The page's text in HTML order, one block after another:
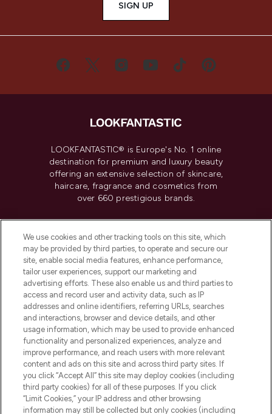
SIGN UP
LOOKFANTASTIC® is Europe's No. 1 online
destination for premium and luxury beauty
offering an extensive selection of skincare,
haircare, fragrance and cosmetics from
over 660 prestigious brands.
Do Not Sell or Share My Personal
Information
HELP & INFORMATION
COMPANY INFORMATION
ABOUT LOOKFANTASTIC
We use cookies and other tracking tools on this site, which
may be provided by third parties, to operate and secure our
site, enable social media features, enhance performance,
tailor user experiences, support our marketing and
advertising efforts. These also enable us and third parties to
access and record user and activity data, such as IP
addresses and online identifiers, referring URLs, searches
and interactions, browser and device details, and other
usage information, which may be used to provide enhanced
functionality and personalized experiences, analyze and
improve performance, and reach users with more relevant
content and ads on this site and across third party sites. If
you click “Accept All” this site may deploy cookies (including
third party cookies) for all of these purposes. If you click
“Limit Cookies,” your IP address and other browsing
information may still be collected but only cookies (including